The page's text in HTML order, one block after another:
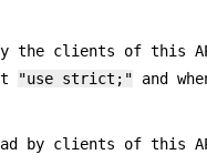
the clients of this
"use strict;" and
by clients of this